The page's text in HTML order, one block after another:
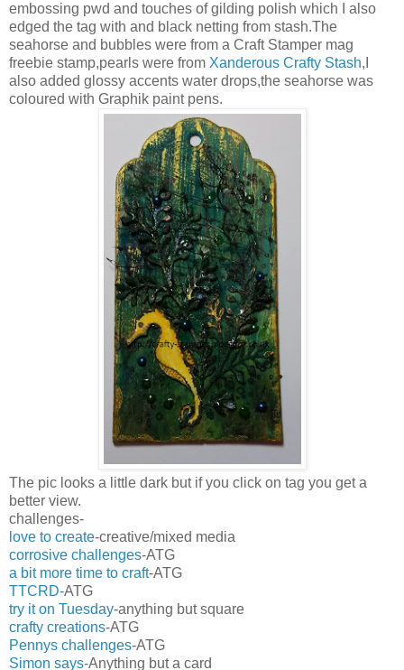
embossing pwd and touches of gilding polish which I also
edged the tag with and black netting from stash.The
seahorse and bubbles were from a Craft Stamper mag
freebie stamp,pearls were from Xanderous Crafty Stash,I
also added glossy accents water drops,the seahorse was
coloured with Graphik paint pens.
The pic looks a little dark but if you click on tag you get a
better view.
challenges-
love to create-creative/mixed media
corrosive challenges-ATG
a bit more time to craft-ATG
TTCRD-ATG
try it on Tuesday-anything but square
crafty creations-ATG
Pennys challenges-ATG
Simon says-Anything but a card